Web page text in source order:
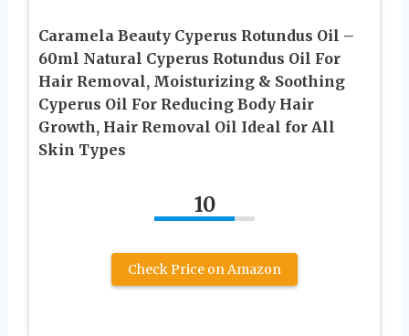
Caramela Beauty Cyperus Rotundus Oil –
60ml Natural Cyperus Rotundus Oil For
Hair Removal, Moisturizing & Soothing
Cyperus Oil For Reducing Body Hair
Growth, Hair Removal Oil Ideal for All
Skin Types
10
Check Price on Amazon